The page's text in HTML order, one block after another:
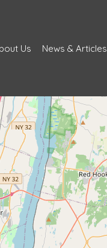
Us News & Articles